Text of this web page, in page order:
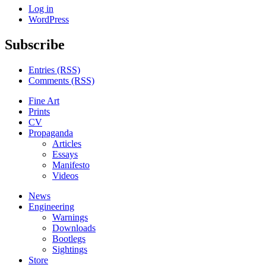
Log in
WordPress
Subscribe
Entries (RSS)
Comments (RSS)
Fine Art
Prints
CV
Propaganda
Articles
Essays
Manifesto
Videos
News
Engineering
Warnings
Downloads
Bootlegs
Sightings
Store